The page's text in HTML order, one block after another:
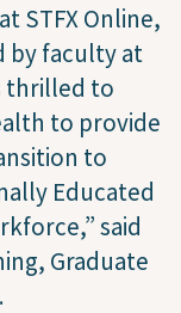
STFX Online,
by faculty at
thrilled to
to provide
to
Educated
said
Graduate